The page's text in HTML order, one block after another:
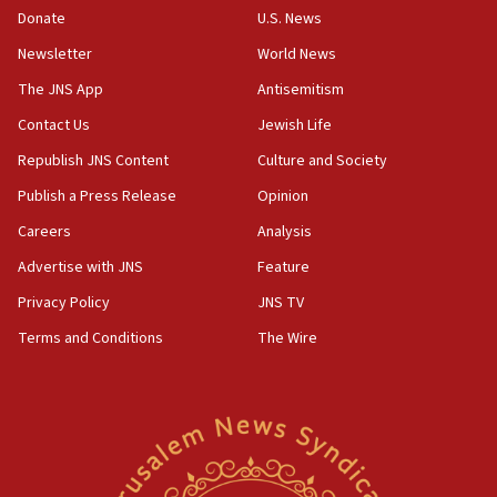
CENTCOM: US has redirected 49 commercial
vessels under Iran blockade
08:11
Israeli Navy conducts largest drill since Oct. 7
Palestinians attack Israeli civilians who
accidentally entered Jenin in Samaria
06:50
ahead of inauguration
Russia, US lead 78-country roster of ‘olim’ recruits
Donate
Newsletter
The JNS App
Contact Us
Republish JNS Content
Publish a Press Release
Careers
Advertise with JNS
Privacy Policy
Terms and Conditions
U.S. News
World News
Antisemitism
Jewish Life
Culture and Society
Opinion
Analysis
Feature
JNS TV
The Wire